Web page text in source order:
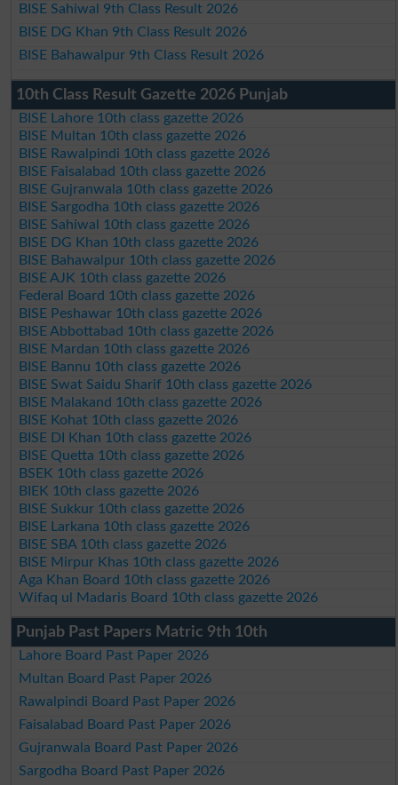
BISE Sahiwal 9th Class Result 2026
BISE DG Khan 9th Class Result 2026
BISE Bahawalpur 9th Class Result 2026
10th Class Result Gazette 2026 Punjab
BISE Lahore 10th class gazette 2026
BISE Multan 10th class gazette 2026
BISE Rawalpindi 10th class gazette 2026
BISE Faisalabad 10th class gazette 2026
BISE Gujranwala 10th class gazette 2026
BISE Sargodha 10th class gazette 2026
BISE Sahiwal 10th class gazette 2026
BISE DG Khan 10th class gazette 2026
BISE Bahawalpur 10th class gazette 2026
BISE AJK 10th class gazette 2026
Federal Board 10th class gazette 2026
BISE Peshawar 10th class gazette 2026
BISE Abbottabad 10th class gazette 2026
BISE Mardan 10th class gazette 2026
BISE Bannu 10th class gazette 2026
BISE Swat Saidu Sharif 10th class gazette 2026
BISE Malakand 10th class gazette 2026
BISE Kohat 10th class gazette 2026
BISE DI Khan 10th class gazette 2026
BISE Quetta 10th class gazette 2026
BSEK 10th class gazette 2026
BIEK 10th class gazette 2026
BISE Sukkur 10th class gazette 2026
BISE Larkana 10th class gazette 2026
BISE SBA 10th class gazette 2026
BISE Mirpur Khas 10th class gazette 2026
Aga Khan Board 10th class gazette 2026
Wifaq ul Madaris Board 10th class gazette 2026
Punjab Past Papers Matric 9th 10th
Lahore Board Past Paper 2026
Multan Board Past Paper 2026
Rawalpindi Board Past Paper 2026
Faisalabad Board Past Paper 2026
Gujranwala Board Past Paper 2026
Sargodha Board Past Paper 2026